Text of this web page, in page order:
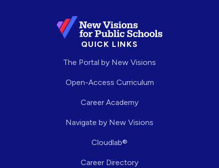
QUICK LINKS
The Portal by New Visions
Open-Access Curriculum
Career Academy
Navigate by New Visions
Cloudlab®
Career Directory